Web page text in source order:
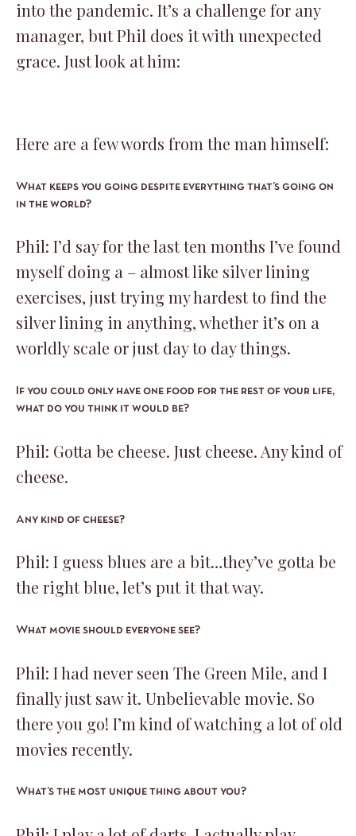
into the pandemic. It’s a challenge for any
manager, but Phil does it with unexpected
grace. Just look at him:
Here are a few words from the man himself:
What keeps you going despite everything that’s going on
in the world?
Phil: I’d say for the last ten months I’ve found
myself doing a – almost like silver lining
exercises, just trying my hardest to find the
silver lining in anything, whether it’s on a
worldly scale or just day to day things.
If you could only have one food for the rest of your life,
what do you think it would be?
Phil: Gotta be cheese. Just cheese. Any kind of
cheese.
Any kind of cheese?
Phil: I guess blues are a bit…they’ve gotta be
the right blue, let’s put it that way.
What movie should everyone see?
Phil: I had never seen The Green Mile, and I
finally just saw it. Unbelievable movie. So
there you go! I’m kind of watching a lot of old
movies recently.
What’s the most unique thing about you?